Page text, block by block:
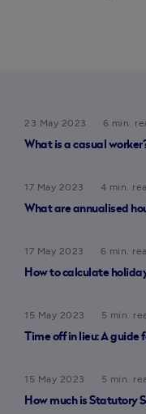
23 May 2023
6 min.
What is a casual
17 May 2023
4 min.
What are annualised
17 May 2023
6 min.
How to calculate
15 May 2023
5 min.
Time off in lieu: A guide
15 May 2023
5 min.
How much is Statutory